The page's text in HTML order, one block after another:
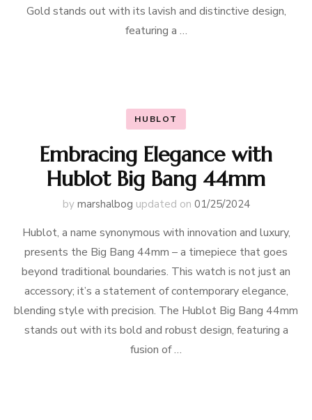
Gold stands out with its lavish and distinctive design,
featuring a …
HUBLOT
Embracing Elegance with
Hublot Big Bang 44mm
by marshalbog updated on 01/25/2024
Hublot, a name synonymous with innovation and luxury,
presents the Big Bang 44mm – a timepiece that goes
beyond traditional boundaries. This watch is not just an
accessory; it’s a statement of contemporary elegance,
blending style with precision. The Hublot Big Bang 44mm
stands out with its bold and robust design, featuring a
fusion of …